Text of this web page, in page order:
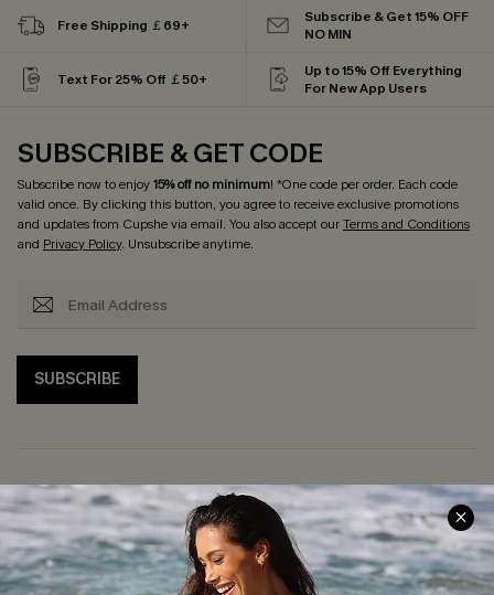
Free Shipping ￡69+
Subscribe & Get 15% OFF
NO MIN
Text For 25% Off ￡50+
Up to 15% Off Everything
For New App Users
SUBSCRIBE & GET CODE
Subscribe now to enjoy15% off no minimum! *One code per order. Each code
valid once. By clicking this button, you agree to receive exclusive promotions
and updates from Cupshe via email. You also accept ourTerms and Conditions
and Privacy Policy. Unsubscribe anytime.
SUBSCRIBE
Help & Support
Frequently Asked Questions
Delivery Information
Shopping With Us
Download Cupshe App
Sunchasers Club